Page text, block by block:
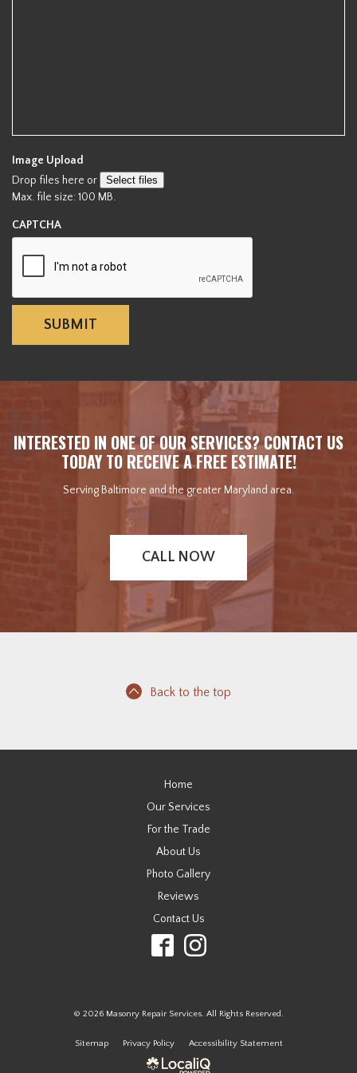
Image Upload
Drop files here or
Select files
Max. file size: 100 MB.
CAPTCHA
INTERESTED IN ONE OF OUR SERVICES? CONTACT US
TODAY TO RECEIVE A FREE ESTIMATE!
Serving Baltimore and the greater Maryland area.
CALL NOW
Back to the top
Home
Our Services
For the Trade
About Us
Photo Gallery
Reviews
Contact Us
© 2026 Masonry Repair Services. All Rights Reserved.
Sitemap Privacy Policy Accessibility Statement